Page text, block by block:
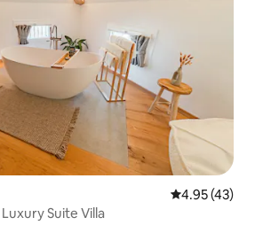
4.95 out of 5
4.95 (43)
Divigna Hospitality - Luxury Suite Villa